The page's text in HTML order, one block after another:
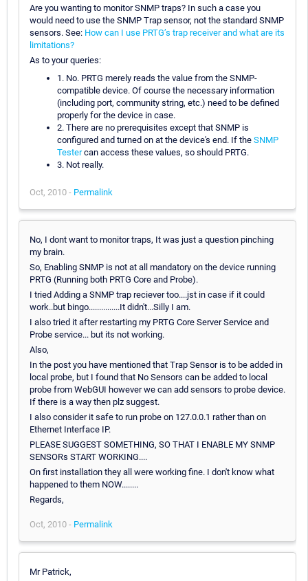
Are you wanting to monitor SNMP traps? In such a case you
would need to use the SNMP Trap sensor, not the standard SNMP
sensors. See: How can I use PRTG’s trap receiver and what are its
limitations?
As to your queries:
1. No. PRTG merely reads the value from the SNMP-
compatible device. Of course the necessary information
(including port, community string, etc.) need to be defined
properly for the device in case.
2. There are no prerequisites except that SNMP is
configured and turned on at the device's end. If the SNMP
Testercan access these values, so should PRTG.
3. Not really.
Oct, 2010 - Permalink
No, I dont want to monitor traps, It was just a question pinching
my brain.
So, Enabling SNMP is not at all mandatory on the device running
PRTG (Running both PRTG Core and Probe).
I tried Adding a SNMP trap reciever too....jst in case if it could
work..but bingo...............It didn't...Silly I am.
I also tried it after restarting my PRTG Core Server Service and
Probe service... but its not working.
Also,
In the post you have mentioned that Trap Sensor is to be added in
local probe, but I found that No Sensors can be added to local
probe from WebGUI however we can add sensors to probe device.
If there is a way then plz suggest.
I also consider it safe to run probe on 127.0.0.1 rather than on
Ethernet Interface IP.
PLEASE SUGGEST SOMETHING, SO THAT I ENABLE MY SNMP
SENSORs START WORKING....
On first installation they all were working fine. I don't know what
happened to them NOW........
Regards,
Oct, 2010 - Permalink
Mr Patrick,